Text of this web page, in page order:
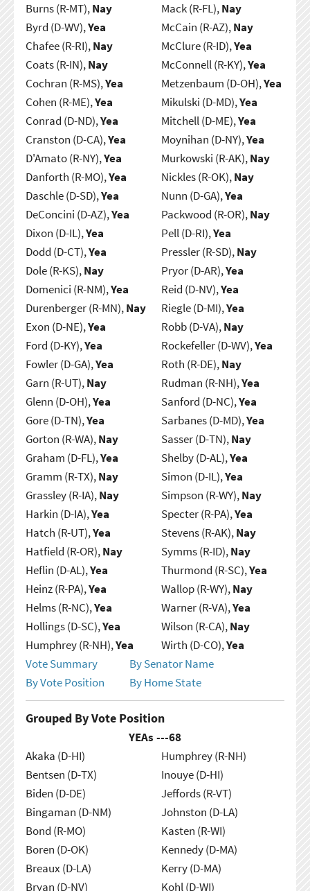
Burns (R-MT),Nay
Byrd (D-WV),Yea
Chafee (R-RI),Nay
Coats (R-IN),Nay
Cochran (R-MS),Yea
Cohen (R-ME),Yea
Conrad (D-ND),Yea
Cranston (D-CA),Yea
D'Amato (R-NY),Yea
Danforth (R-MO),Yea
Daschle (D-SD),Yea
DeConcini (D-AZ),Yea
Dixon (D-IL),Yea
Dodd (D-CT),Yea
Dole (R-KS),Nay
Domenici (R-NM),Yea
Durenberger (R-MN),Nay
Exon (D-NE),Yea
Ford (D-KY),Yea
Fowler (D-GA),Yea
Garn (R-UT),Nay
Glenn (D-OH),Yea
Gore (D-TN),Yea
Gorton (R-WA),Nay
Graham (D-FL),Yea
Gramm (R-TX),Nay
Grassley (R-IA),Nay
Harkin (D-IA),Yea
Hatch (R-UT),Yea
Hatfield (R-OR),Nay
Heflin (D-AL),Yea
Heinz (R-PA),Yea
Helms (R-NC),Yea
Hollings (D-SC),Yea
Humphrey (R-NH),Yea
Mack (R-FL),Nay
McCain (R-AZ),Nay
McClure (R-ID),Yea
McConnell (R-KY),Yea
Metzenbaum (D-OH),Yea
Mikulski (D-MD),Yea
Mitchell (D-ME),Yea
Moynihan (D-NY),Yea
Murkowski (R-AK),Nay
Nickles (R-OK),Nay
Nunn (D-GA),Yea
Packwood (R-OR),Nay
Pell (D-RI),Yea
Pressler (R-SD),Nay
Pryor (D-AR),Yea
Reid (D-NV),Yea
Riegle (D-MI),Yea
Robb (D-VA),Nay
Rockefeller (D-WV),Yea
Roth (R-DE),Nay
Rudman (R-NH),Yea
Sanford (D-NC),Yea
Sarbanes (D-MD),Yea
Sasser (D-TN),Nay
Shelby (D-AL),Yea
Simon (D-IL),Yea
Simpson (R-WY),Nay
Specter (R-PA),Yea
Stevens (R-AK),Nay
Symms (R-ID),Nay
Thurmond (R-SC),Yea
Wallop (R-WY),Nay
Warner (R-VA),Yea
Wilson (R-CA),Nay
Wirth (D-CO),Yea
Vote Summary
By Senator Name
By Vote Position
By Home State
Grouped By Vote Position
YEAs ---68
Akaka (D-HI)
Bentsen (D-TX)
Biden (D-DE)
Bingaman (D-NM)
Bond (R-MO)
Boren (D-OK)
Breaux (D-LA)
Bryan (D-NV)
Humphrey (R-NH)
Inouye (D-HI)
Jeffords (R-VT)
Johnston (D-LA)
Kasten (R-WI)
Kennedy (D-MA)
Kerry (D-MA)
Kohl (D-WI)